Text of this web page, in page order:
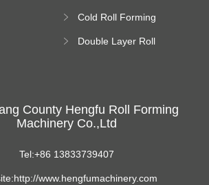
Machine
Cold Roll Forming
Double Layer Roll
County Hengfu Roll Forming
Machinery Co.,Ltd
Tel:+86 13833739407
www.hengfumachinery.com